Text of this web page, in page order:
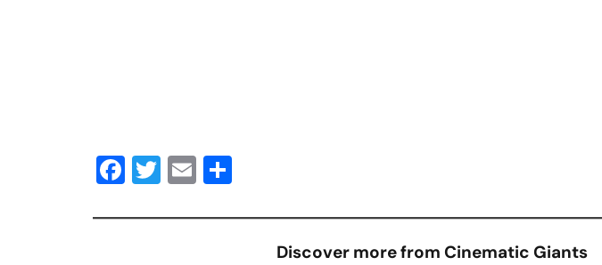
Facebook
Twitter
Email
Discover more from Cinematic Giants